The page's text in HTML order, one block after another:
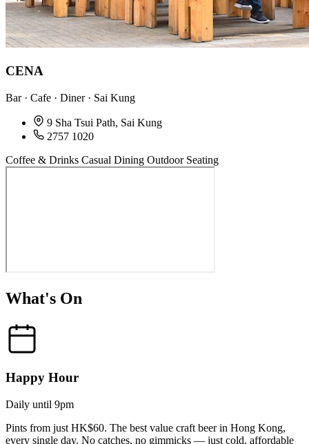
CENA
Bar · Cafe · Diner · Sai Kung
9 Sha Tsui Path, Sai Kung
2757 1020
Coffee & Drinks Casual Dining Outdoor Seating
What's On
Happy Hour
Daily until 9pm
Pints from just HK$60. The best value craft beer in Hong Kong,
every single day. No catches, no gimmicks — just cold, affordable